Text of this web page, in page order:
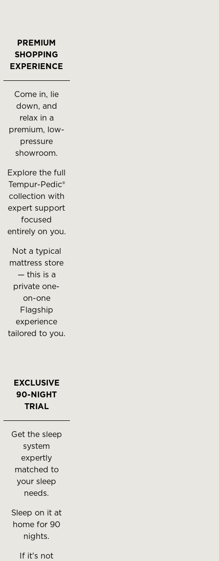
PREMIUM
SHOPPING
EXPERIENCE
Come in, lie
down, and
relax in a
premium, low-
pressure
showroom.
Explore the full
Tempur-Pedic®
collection with
expert support
focused
entirely on you.
Not a typical
mattress store
— this is a
private one-
on-one
Flagship
experience
tailored to you.
EXCLUSIVE
90-NIGHT
TRIAL
Get the sleep
system
expertly
matched to
your sleep
needs.
Sleep on it at
home for 90
nights.
If it's not